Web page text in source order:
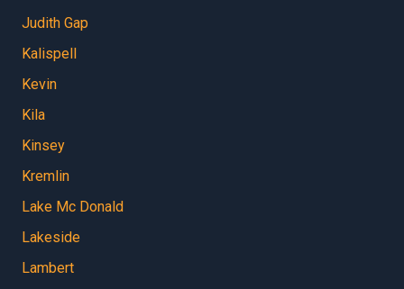
Judith Gap
Kalispell
Kevin
Kila
Kinsey
Kremlin
Lake Mc Donald
Lakeside
Lambert